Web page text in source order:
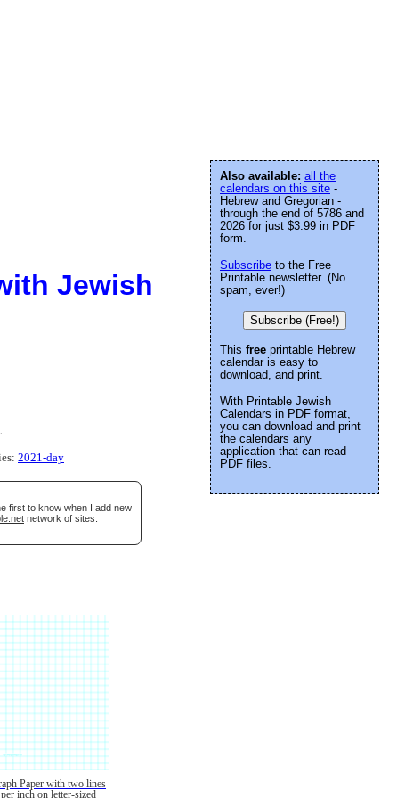
Jewish
.
2021-day
first to know when I add new
network of sites.
Paper with two lines
per inch on letter-sized
Also available: all the
calendars on this site -
Hebrew and Gregorian -
through the end of 5786 and
2026 for just $3.99 in PDF
form.
Subscribe to the Free
Printable newsletter. (No
spam, ever!)
Subscribe (Free!)
This free printable Hebrew
calendar is easy to
download, and print.
With Printable Jewish
Calendars in PDF format,
you can download and print
the calendars any
application that can read
PDF files.